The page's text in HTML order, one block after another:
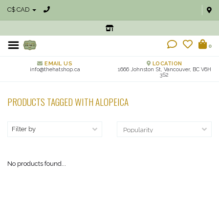
C$ CAD
0
EMAIL US
info@thehatshop.ca
LOCATION
1666 Johnston St, Vancouver, BC V6H
3S2
PRODUCTS TAGGED WITH ALOPEICA
Filter by
No products found...